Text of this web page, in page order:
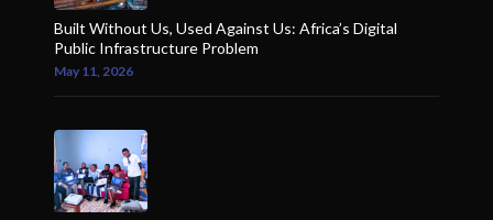
Built Without Us, Used Against Us: Africa’s Digital
Public Infrastructure Problem
May 11, 2026